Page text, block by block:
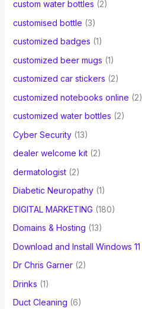
custom water bottles (2)
customised bottle (3)
customized badges (1)
customized beer mugs (1)
customized car stickers (2)
customized notebooks online (2)
customized water bottles (2)
Cyber Security(13)
dealer welcome kit(2)
dermatologist(2)
Diabetic Neuropathy(1)
DIGITAL MARKETING (180)
Domains & Hosting (13)
Download and Install Windows 11
Dr Chris Garner(2)
Drinks (1)
Duct Cleaning (6)